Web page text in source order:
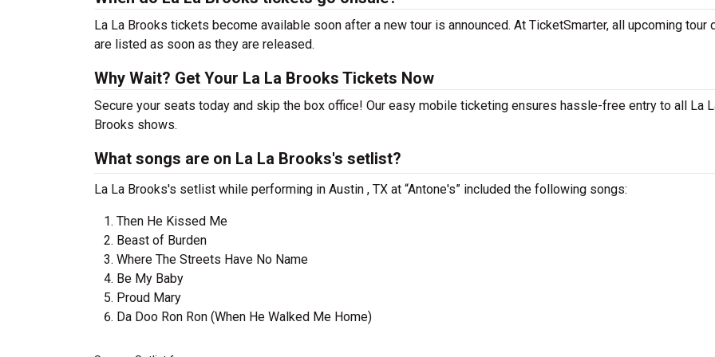
La La Brooks tickets become available soon after a new tour is announced. At TicketSmarter, all upcoming tour
are listed as soon as they are released.
Why Wait? Get Your La La Brooks Tickets Now
Secure your seats today and skip the box office! Our easy mobile ticketing ensures hassle-free entry to all La
Brooks shows.
What songs are on La La Brooks's setlist?
La La Brooks's setlist while performing in Austin , TX at “Antone's” included the following songs:
Then He Kissed Me
Beast of Burden
Where The Streets Have No Name
Be My Baby
Proud Mary
Da Doo Ron Ron (When He Walked Me Home)